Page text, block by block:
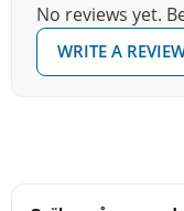
No reviews yet.
WRITE A